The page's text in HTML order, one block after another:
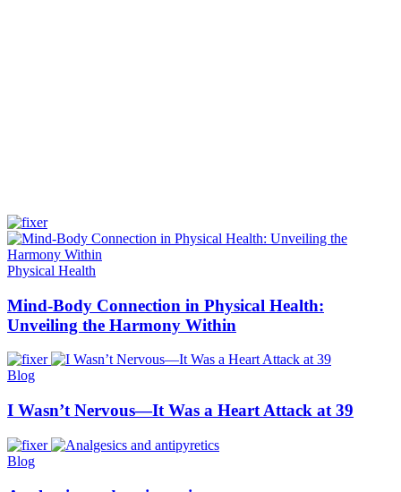
Physical Health
Mind-Body Connection in Physical Health:
Unveiling the Harmony Within
Blog
I Wasn’t Nervous—It Was a Heart Attack at 39
Blog